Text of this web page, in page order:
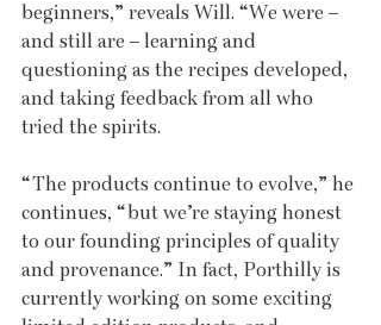
beginners,” reveals Will. “We were –
and still are – learning and
questioning as the recipes developed,
and taking feedback from all who
tried the spirits.
“The products continue to evolve,” he
continues, “but we’re staying honest
to our founding principles of quality
and provenance.” In fact, Porthilly is
currently working on some exciting